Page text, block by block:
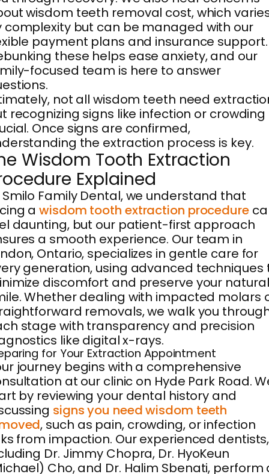
wisdom teeth removal cost, which
complexity but can be managed with our
payment plans and insurance support.
these helps ease anxiety, and our
focused team is here to answer
not all wisdom teeth need
recognizing signs like infection or crowding
Once signs are confirmed,
the extraction process is key.
Wisdom Tooth Extraction
Explained
Smilo Family Dental, we understand that
awisdom tooth extraction procedure
daunting, but our patient-first approach
a smooth experience. Our team in
Ontario, specializes in gentle care for
generation, using advanced techniques
discomfort and preserve your natural
Whether dealing with impacted molars
removals, we walk you
stage with transparency and precision
like digital x-rays.
for Your Extraction Appointment
journey begins with a comprehensive
at our clinic on Hyde Park Road.
by reviewing your dental history and
signs you need wisdom teeth
, such as pain, crowding, or infection
from impaction. Our experienced dentists,
Dr. Jimmy Chopra, Dr. HyoKeun
Cho, and Dr. Halim Sbenati, perform